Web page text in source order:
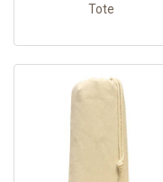
Tote